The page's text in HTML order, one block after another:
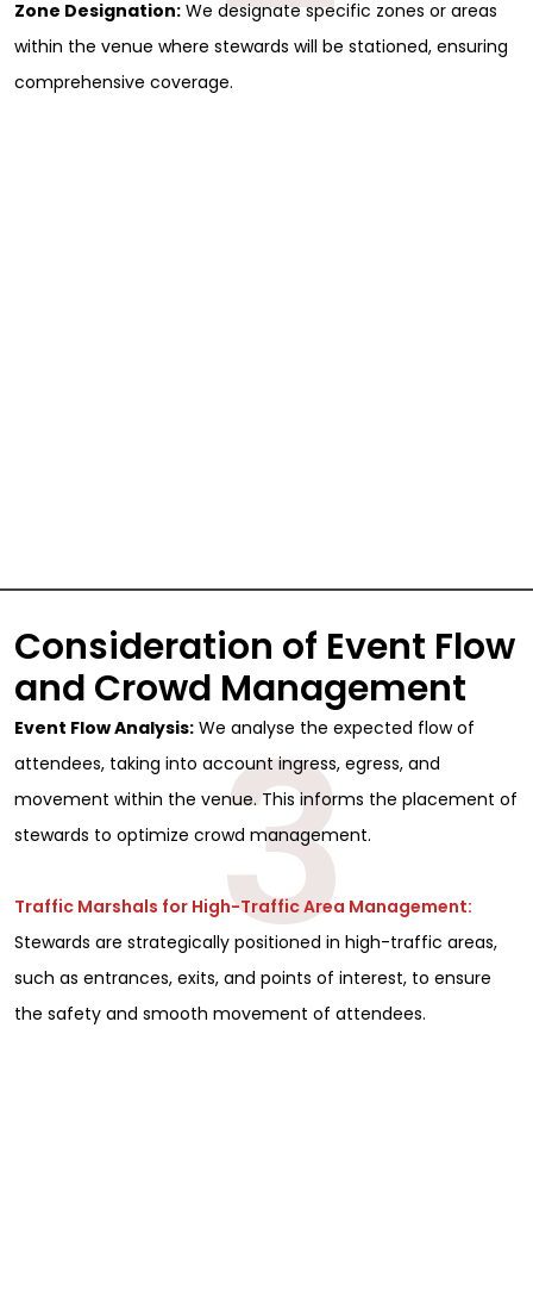
Zone Designation: We designate specific zones or areas
within the venue where stewards will be stationed, ensuring
comprehensive coverage.
Consideration of Event Flow
and Crowd Management
Event Flow Analysis: We analyse the expected flow of
attendees, taking into account ingress, egress, and
movement within the venue. This informs the placement of
stewards to optimize crowd management.
Traffic Marshals for High-Traffic Area Management:
Stewards are strategically positioned in high-traffic areas,
such as entrances, exits, and points of interest, to ensure
the safety and smooth movement of attendees.
3